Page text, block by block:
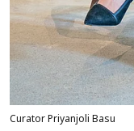
Curator Priyanjoli Basu